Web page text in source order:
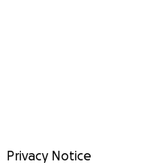
Privacy Notice